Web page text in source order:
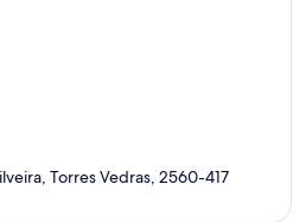
Torres Vedras, 2560-417